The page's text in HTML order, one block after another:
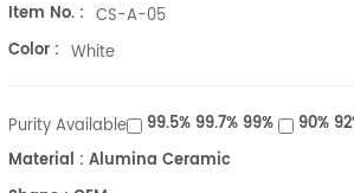
Item No. : CS-A-05
Color : White
Purity Available 99.5% 99.7% 99%
90%
Material : Alumina Ceramic